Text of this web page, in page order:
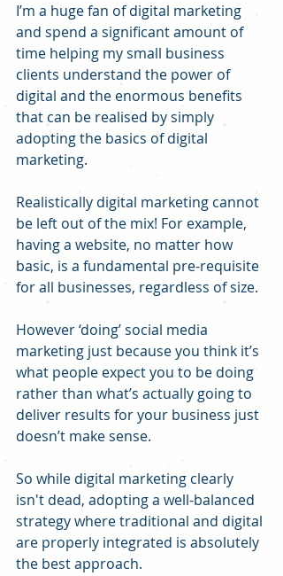
I’m a huge fan of digital marketing
and spend a significant amount of
time helping my small business
clients understand the power of
digital and the enormous benefits
that can be realised by simply
adopting the basics of digital
marketing.
Realistically digital marketing cannot
be left out of the mix! For example,
having a website, no matter how
basic, is a fundamental pre-requisite
for all businesses, regardless of size.
However ‘doing’ social media
marketing just because you think it’s
what people expect you to be doing
rather than what’s actually going to
deliver results for your business just
doesn’t make sense.
So while digital marketing clearly
isn't dead, adopting a well-balanced
strategy where traditional and digital
are properly integrated is absolutely
the best approach.